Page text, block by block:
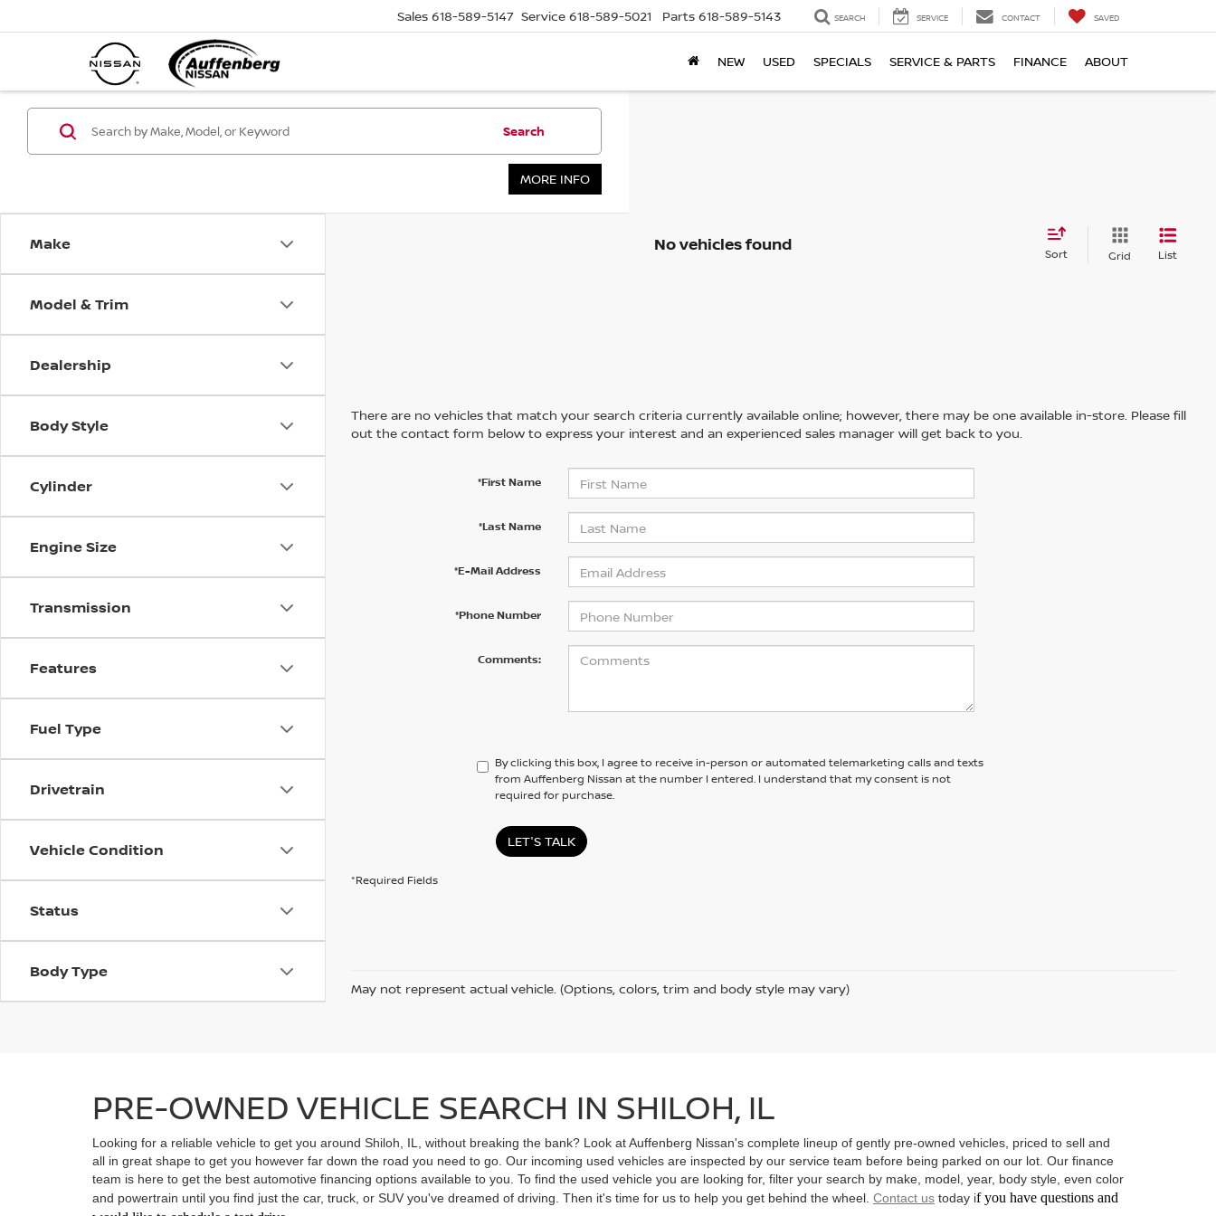
Sales 618-589-5147 Service 618-589-5021 Parts 618-589-5143 SEARCH SERVICE CONTACT SAVED
NEW USED SPECIALS SERVICE & PARTS FINANCE ABOUT
Make
Model & Trim
Dealership
Body Style
Cylinder
Engine Size
Transmission
Features
Fuel Type
Drivetrain
Vehicle Condition
Status
Body Type
Search
MORE INFO
No vehicles found Sort Grid List
There are no vehicles that match your search criteria currently available online; however, there may be one available in-store. Please fill
out the contact form below to express your interest and an experienced sales manager will get back to you.
*First Name
*Last Name
*E-Mail Address
*Phone Number
Comments:
By clicking this box, I agree to receive in-person or automated telemarketing calls and texts
from Auffenberg Nissan at the number I entered. I understand that my consent is not
required for purchase.
LET'S TALK
*Required Fields
May not represent actual vehicle. (Options, colors, trim and body style may vary)
PRE-OWNED VEHICLE SEARCH IN SHILOH, IL
Looking for a reliable vehicle to get you around Shiloh, IL, without breaking the bank? Look at Auffenberg Nissan's complete lineup of gently pre-owned vehicles, priced to sell and
all in great shape to get you however far down the road you need to go. Our incoming used vehicles are inspected by our service team before being parked on our lot. Our finance
team is here to get the best automotive financing options available to you. To find the used vehicle you are looking for, filter your search by make, model, year, body style, even color
and powertrain until you find just the car, truck, or SUV you've dreamed of driving. Then it's time for us to help you get behind the wheel. Contact us today if you have questions and